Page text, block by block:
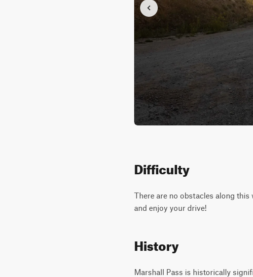
Difficulty
There are no obstacles along this
and enjoy your drive!
History
Marshall Pass is historically